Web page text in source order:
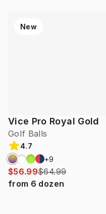
Vice Pro Royal Gold
Golf Balls
New
4.7
+9
$56.99$64.99
from 6 dozen